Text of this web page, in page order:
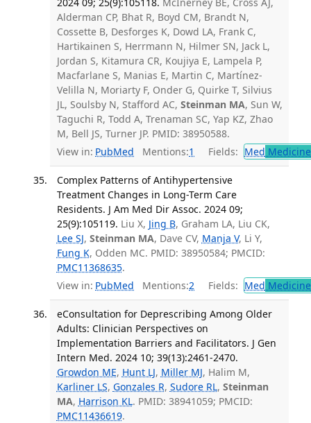
2024 09; 25(9):105118. McInerney BE, Cross AJ,
Alderman CP, Bhat R, Boyd CM, Brandt N,
Cossette B, Desforges K, Dowd LA, Frank C,
Hartikainen S, Herrmann N, Hilmer SN, Jack L,
Jordan S, Kitamura CR, Koujiya E, Lampela P,
Macfarlane S, Manias E, Martin C, Martínez-
Velilla N, Moriarty F, Onder G, Quirke T, Silvius
JL, Soulsby N, Stafford AC, Steinman MA, Sun W,
Taguchi R, Todd A, Trenaman SC, Yap KZ, Zhao
M, Bell JS, Turner JP. PMID: 38950588.
View in: PubMed Mentions:1 Fields: Med
Complex Patterns of Antihypertensive
Treatment Changes in Long-Term Care
Residents. J Am Med Dir Assoc. 2024 09;
25(9):105119. Liu X, Jing B, Graham LA, Liu CK,
Lee SJ, Steinman MA, Dave CV, Manja V, Li Y,
Fung K, Odden MC. PMID: 38950584; PMCID:
PMC11368635.
View in: PubMed Mentions:2 Fields: Med
eConsultation for Deprescribing Among Older
Adults: Clinician Perspectives on
Implementation Barriers and Facilitators. J Gen
Intern Med. 2024 10; 39(13):2461-2470.
Growdon ME, Hunt LJ, Miller MJ, Halim M,
Karliner LS, Gonzales R, Sudore RL, Steinman
MA, Harrison KL. PMID: 38941059; PMCID:
PMC11436619.